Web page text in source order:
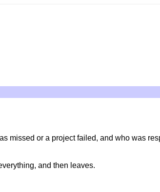
missed or a project failed, and who was
and then leaves.